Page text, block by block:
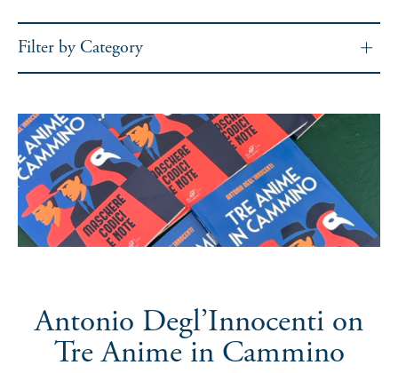
Filter by Category
Antonio Degl’Innocenti on
Tre Anime in Cammino